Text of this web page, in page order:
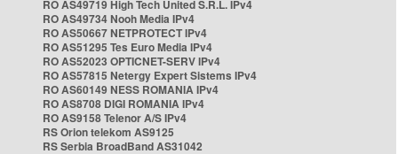
RO AS49719 High Tech United S.R.L. IPv4
RO AS49734 Nooh Media IPv4
RO AS50667 NETPROTECT IPv4
RO AS51295 Tes Euro Media IPv4
RO AS52023 OPTICNET-SERV IPv4
RO AS57815 Netergy Expert Sistems IPv4
RO AS60149 NESS ROMANIA IPv4
RO AS8708 DIGI ROMANIA IPv4
RO AS9158 Telenor A/S IPv4
RS Orion telekom AS9125
RS Serbia BroadBand AS31042